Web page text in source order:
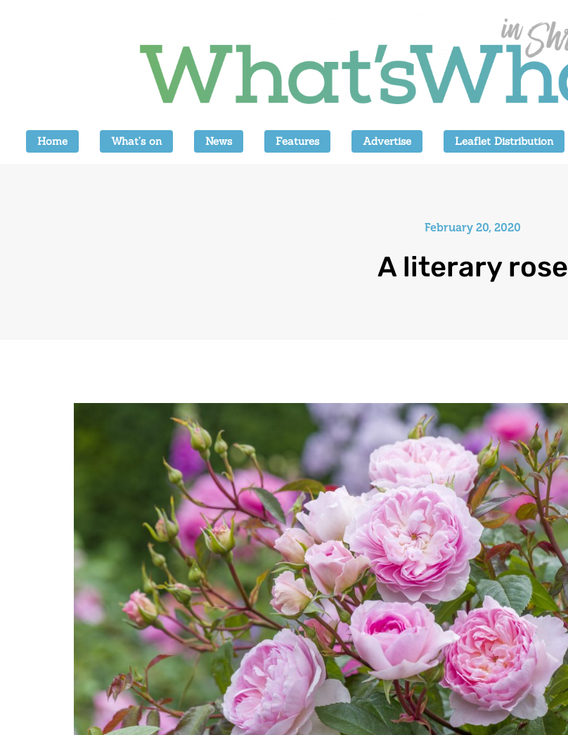
Home What’s on News Features Advertise Leaflet Distribution
February 20, 2020
A literary rose